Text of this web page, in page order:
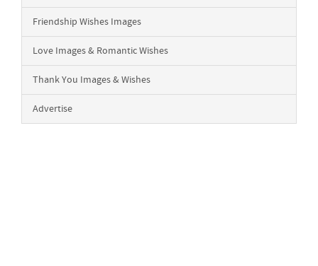
Friendship Wishes Images
Love Images & Romantic Wishes
Thank You Images & Wishes
Advertise